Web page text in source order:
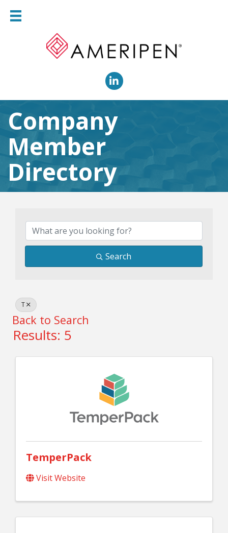
LinkedIn
Company
Member
Directory
Search
T
Back to Search
Results: 5
TemperPack
Visit Website